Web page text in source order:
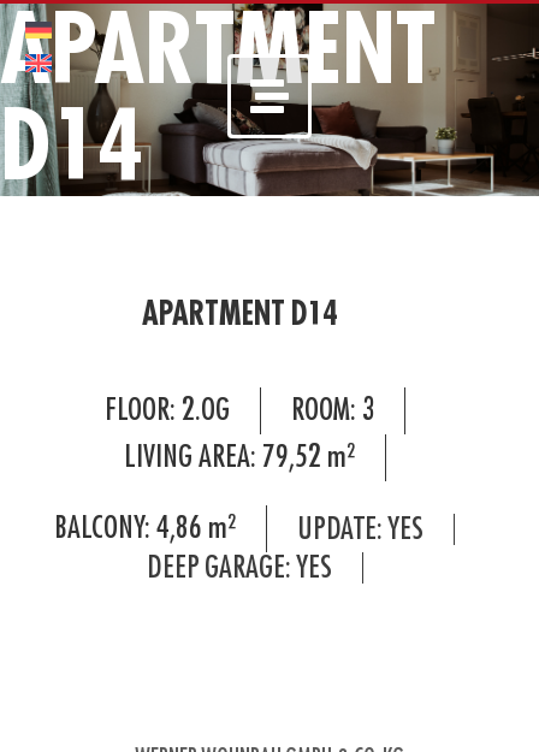
APARTMENT
D14
APARTMENT D14
FLOOR: 2.OG ROOM: 3
LIVING AREA: 79,52 m²
BALCONY: 4,86 m²
UPDATE: YES
DEEP GARAGE: YES